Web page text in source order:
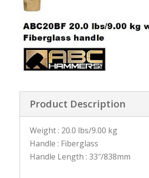
Product Description
Weight : 20.0 lbs/9.00 kg
Handle : Fiberglass
Handle Length : 33″/838mm